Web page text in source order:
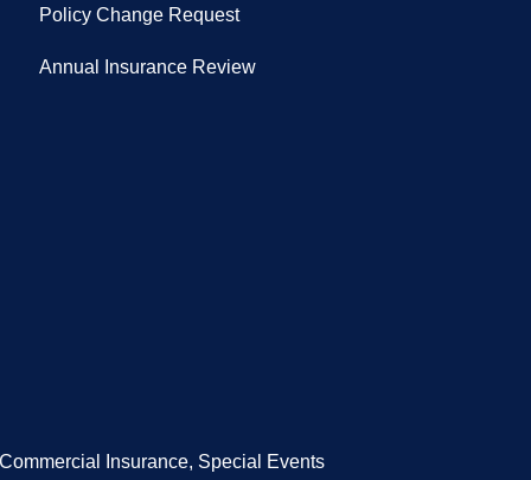
Policy Change Request
Annual Insurance Review
Insurance, Special Events